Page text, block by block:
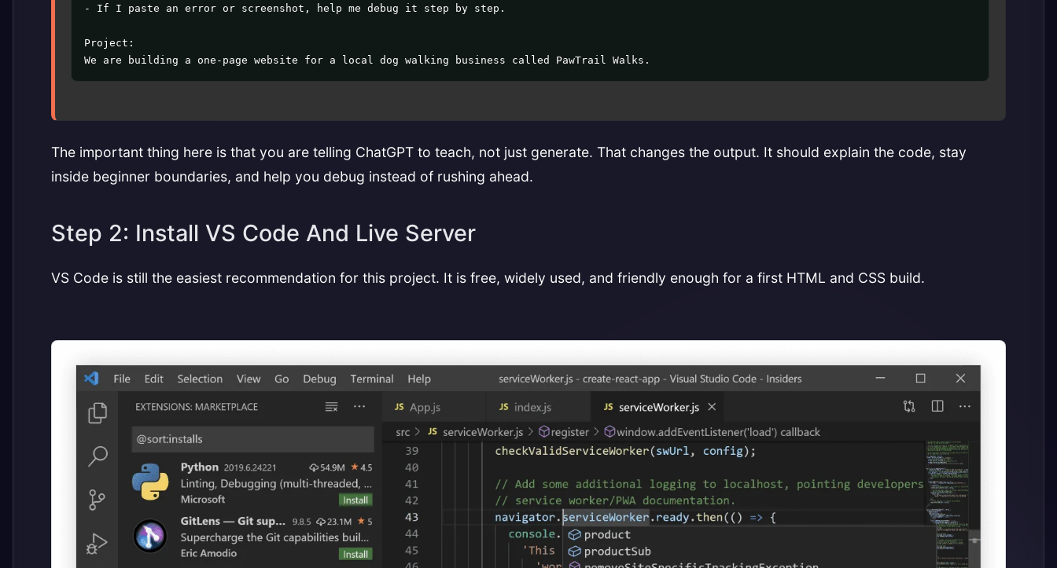
- If I paste an error or screenshot, help me debug it step by step.
Project:
We are building a one-page website for a local dog walking business called PawTrail Walks.
The important thing here is that you are telling ChatGPT to teach, not just generate. That changes the output. It should explain the code, stay
inside beginner boundaries, and help you debug instead of rushing ahead.
Step 2: Install VS Code And Live Server
VS Code is still the easiest recommendation for this project. It is free, widely used, and friendly enough for a first HTML and CSS build.